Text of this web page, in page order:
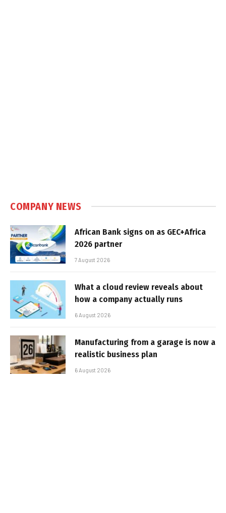
COMPANY NEWS
African Bank signs on as GEC+Africa
2026 partner
7 August 2026
What a cloud review reveals about
how a company actually runs
6 August 2026
Manufacturing from a garage is now a
realistic business plan
6 August 2026